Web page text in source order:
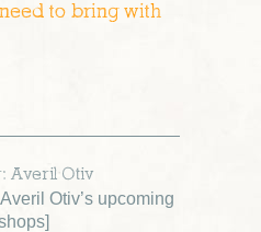
to bring with
Averil Otiv
Otiv’s upcoming
]